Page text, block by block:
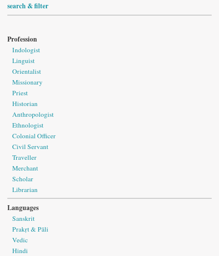
search & filter
Profession
Indologist
Linguist
Orientalist
Missionary
Priest
Historian
Anthropologist
Ethnologist
Colonial Officer
Civil Servant
Traveller
Merchant
Scholar
Librarian
Languages
Sanskrit
Prakṛt & Pāli
Vedic
Hindi